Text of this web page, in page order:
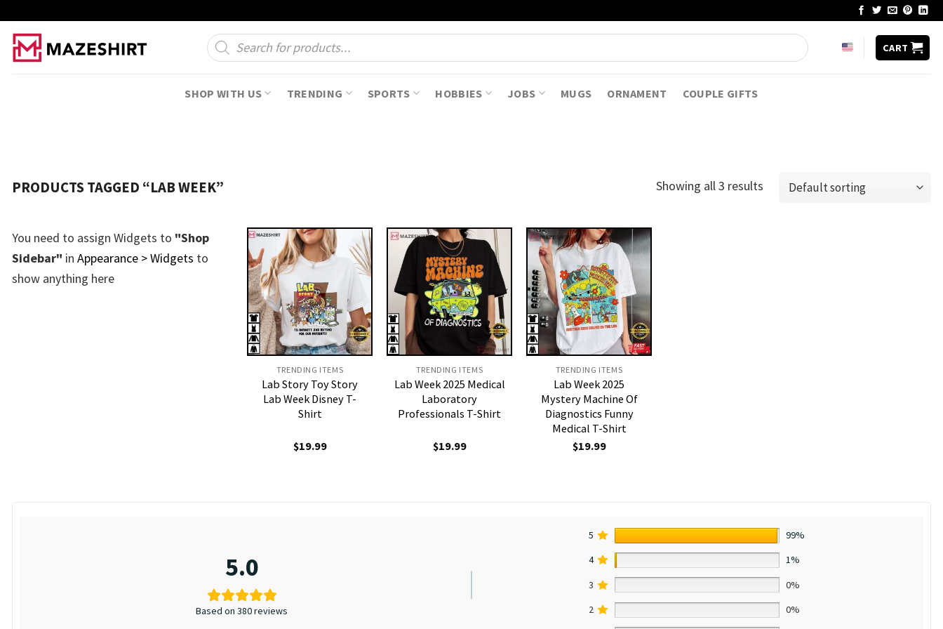
content
Products
search
CART
SHOP WITH US TRENDING SPORTS HOBBIES JOBS MUGS ORNAMENT COUPLE GIFTS
PRODUCTS TAGGED “LAB WEEK” Showing all 3 results
You need to assign Widgets to "Shop
Sidebar" in Appearance > Widgets to
show anything here
TRENDING ITEMS
Lab Story Toy Story
Lab Week Disney T-
Shirt
$19.99
TRENDING ITEMS
Lab Week 2025 Medical
Laboratory
Professionals T-Shirt
$19.99
TRENDING ITEMS
Lab Week 2025
Mystery Machine Of
Diagnostics Funny
Medical T-Shirt
$19.99
5.0
Based on 380 reviews
5
99%
4
1%
3
0%
2
0%